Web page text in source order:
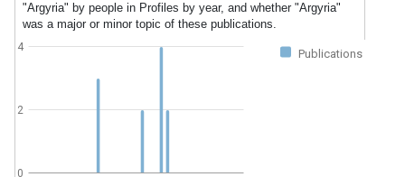
"Argyria" by people in Profiles by year, and whether "Argyria"
was a major or minor topic of these publications.
Publications
0
2
4